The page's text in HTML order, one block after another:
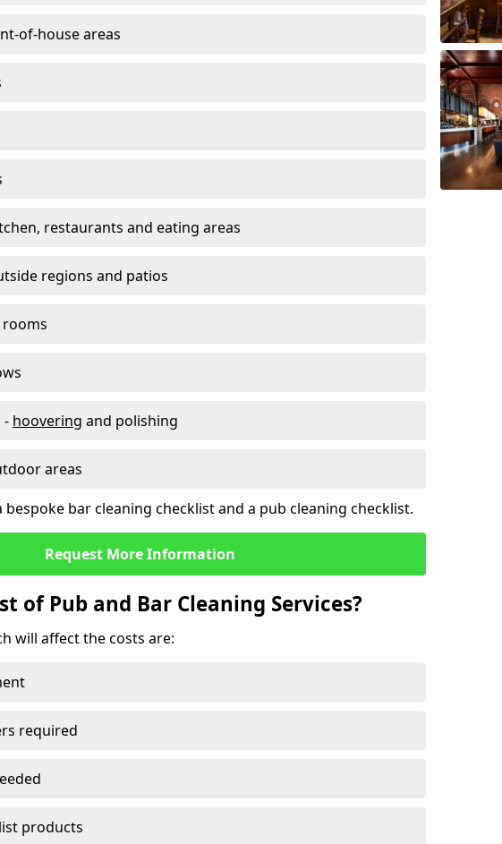
of-house areas
restaurants and eating areas
regions and patios
- hoovering and polishing
areas
bar cleaning checklist and a pub cleaning checklist.
Request More Information
of Pub and Bar Cleaning Services?
will affect the costs are:
required
products